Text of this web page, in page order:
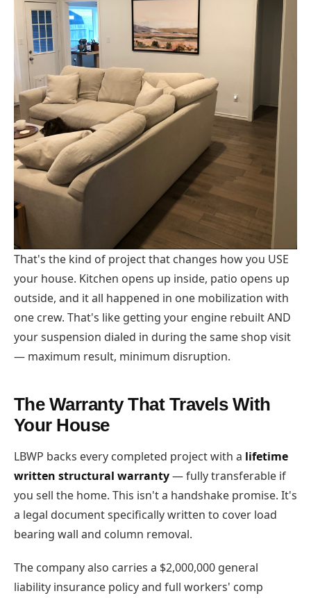
That's the kind of project that changes how you USE
your house. Kitchen opens up inside, patio opens up
outside, and it all happened in one mobilization with
one crew. That's like getting your engine rebuilt AND
your suspension dialed in during the same shop visit
— maximum result, minimum disruption.
The Warranty That Travels With
Your House
LBWP backs every completed project with a lifetime
written structural warranty— fully transferable if
you sell the home. This isn't a handshake promise. It's
a legal document specifically written to cover load
bearing wall and column removal.
The company also carries a $2,000,000 general
liability insurance policy and full workers' comp